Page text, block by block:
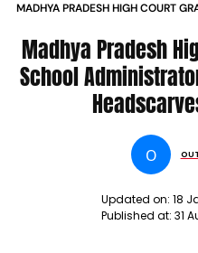
MADHYA PRADESH HIGH COURT
STUDENTS NEWS
Madhya Pradesh
School
O
Updated on: 18
Published at: 31